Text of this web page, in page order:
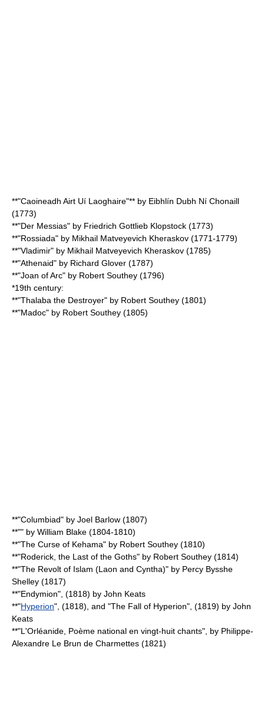
**"Caoineadh Airt Uí Laoghaire"** by Eibhlín Dubh Ní Chonaill
(1773)
**"Der Messias" by Friedrich Gottlieb Klopstock (1773)
**"Rossiada" by Mikhail Matveyevich Kheraskov (1771-1779)
**"Vladimir" by Mikhail Matveyevich Kheraskov (1785)
**"Athenaid" by Richard Glover (1787)
**"Joan of Arc" by Robert Southey (1796)
*19th century:
**"Thalaba the Destroyer" by Robert Southey (1801)
**"Madoc" by Robert Southey (1805)
**"Columbiad" by Joel Barlow (1807)
**"" by William Blake (1804-1810)
**"The Curse of Kehama" by Robert Southey (1810)
**"Roderick, the Last of the Goths" by Robert Southey (1814)
**"The Revolt of Islam (Laon and Cyntha)" by Percy Bysshe
Shelley (1817)
**"Endymion", (1818) by John Keats
**"Hyperion", (1818), and "The Fall of Hyperion", (1819) by John
Keats
**"L'Orléanide, Poème national en vingt-huit chants", by Philippe-
Alexandre Le Brun de Charmettes (1821)